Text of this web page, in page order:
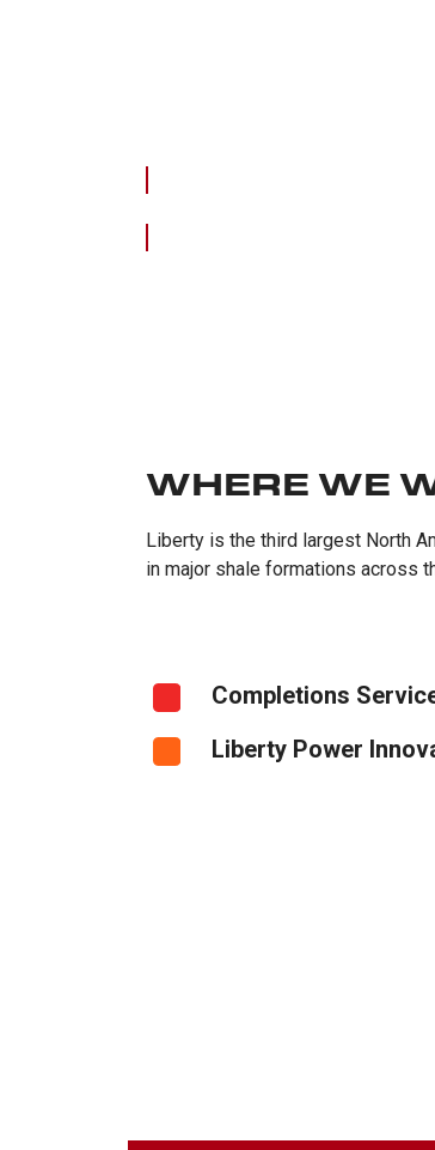
WHERE WE
Liberty is the third largest North
in major shale formations across
Completions
Liberty Power